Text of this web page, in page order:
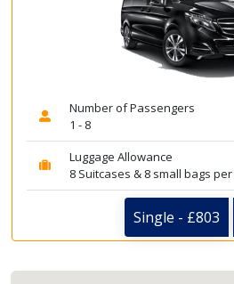
Number of Passengers
1 - 8
Luggage Allowance
8 Suitcases & 8 small bags
Single - £803